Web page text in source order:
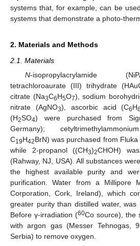
systems that, for example, can be
systems that demonstrate a photo-
2. Materials and Methods
2.1. Materials
N-isopropylacrylamide
tetrachloroaurate (III) trihydrate
citrate (Na3C6H5O7), sodium
nitrate (AgNO3), ascorbic acid (C6H
(H2SO4) were purchased from
Germany);
C19H42BrN) was purchased from
while 2-propanol ((CH3)2CHOH)
(Rahway, NJ, USA). All substances
the highest available purity and
purification. Water from a Millipore
Corporation, Cork, Ireland), which
greater purity than distilled water, was
Before γ-irradiation (60Co source), the
with argon gas (Messer Tehnogas,
Serbia) to remove oxygen.